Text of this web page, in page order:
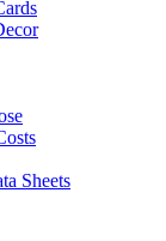
Sheets